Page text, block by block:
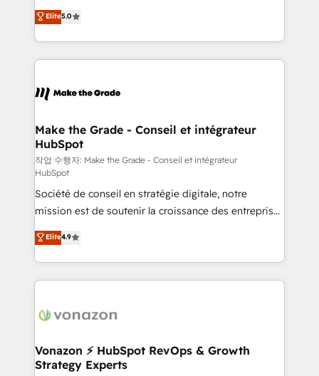
rapidement vos enjeux et intégrons parfaitement
HubSpot dans votre organisation. Pour toute
un échange dédié.
Elite HubSpot Solutions Partner, we specialize in
creating tailored, end-to-end CRM solutions that
accelerate growth, improve operational efficiency,
and ensure faster time to value on HubSpot. What
day one, our team takes the time to deeply
strategies that deliver impactful results. Our mission
is to empower you to unlock HubSpot’s full potential
—faster. Through expert training, unmatched
responsiveness, and ongoing support, we equip
your team to adopt new systems with confidence
and achieve a unified, data-driven approach to
customer engagement.
Elite5.0
Make the Grade - Conseil et intégrateur
HubSpot
작업 수행자: Make the Grade - Conseil et intégrateur
HubSpot
Société de conseil en stratégie digitale, notre
mission est de soutenir la croissance des entreprises
B2B à travers l’acquisition de nouveaux clients,
l'intégration CRM et le développement des revenus
auprès de vos comptes existants. En France et à
l'international, nous travaillons avec des ETI
delà d’une simple transformation digitale et des
➤ L’intégration de CRM et de méthodologie RevOps
pour aligner les équipes marketing, commerciales et
Elite4.9
Vonazon ⚡ HubSpot RevOps & Growth
Strategy Experts